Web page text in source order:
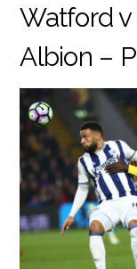
Watford
Albion –